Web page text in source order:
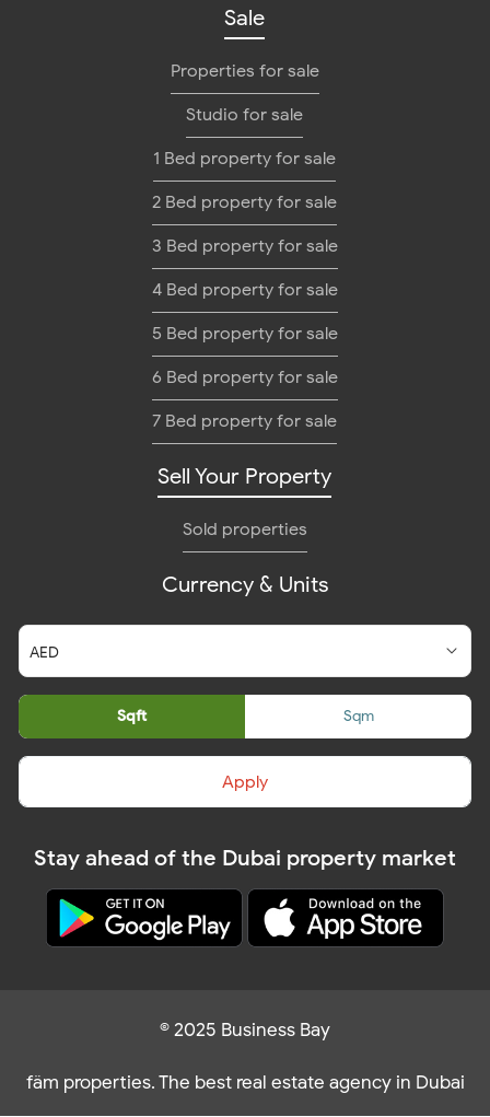
Sale
Properties for sale
Studio for sale
1 Bed property for sale
2 Bed property for sale
3 Bed property for sale
4 Bed property for sale
5 Bed property for sale
6 Bed property for sale
7 Bed property for sale
Sell Your Property
Sold properties
Currency & Units
Sqft Sqm
Apply
Stay ahead of the Dubai property market
© 2025 Business Bay
fäm properties. The best real estate agency in Dubai